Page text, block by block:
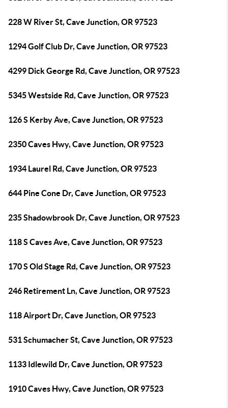
228 W River St, Cave Junction, OR 97523
1294 Golf Club Dr, Cave Junction, OR 97523
4299 Dick George Rd, Cave Junction, OR 97523
5345 Westside Rd, Cave Junction, OR 97523
126 S Kerby Ave, Cave Junction, OR 97523
2350 Caves Hwy, Cave Junction, OR 97523
1934 Laurel Rd, Cave Junction, OR 97523
644 Pine Cone Dr, Cave Junction, OR 97523
235 Shadowbrook Dr, Cave Junction, OR 97523
118 S Caves Ave, Cave Junction, OR 97523
170 S Old Stage Rd, Cave Junction, OR 97523
246 Retirement Ln, Cave Junction, OR 97523
118 Airport Dr, Cave Junction, OR 97523
531 Schumacher St, Cave Junction, OR 97523
1133 Idlewild Dr, Cave Junction, OR 97523
1910 Caves Hwy, Cave Junction, OR 97523